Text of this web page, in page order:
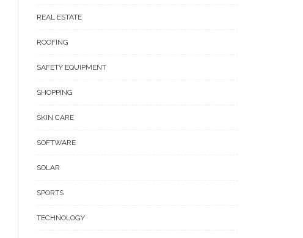
REAL ESTATE
ROOFING
SAFETY EQUIPMENT
SHOPPING
SKIN CARE
SOFTWARE
SOLAR
SPORTS
TECHNOLOGY